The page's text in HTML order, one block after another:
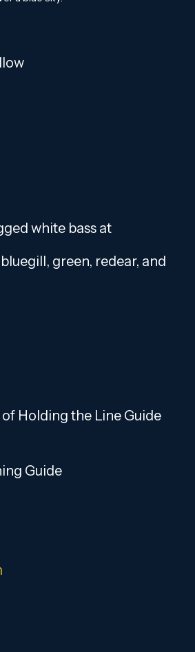
white bass at
green, redear, and
Holding the Line Guide
Guide